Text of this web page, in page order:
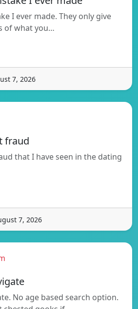
I ever made. They only give
of what you…
7, 2026
fraud
that I have seen in the dating
7, 2026
No age based search option.